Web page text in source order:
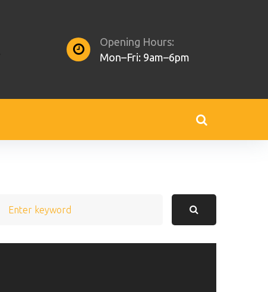
Opening Hours:
Mon–Fri: 9am–6pm